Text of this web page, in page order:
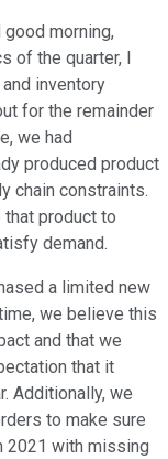
good morning,
of the quarter, I
inventory
for the remainder
we had
produced product
chain constraints.
product to
demand.
a limited new
we believe this
and that we
that it
Additionally, we
to make sure
2021 with missing